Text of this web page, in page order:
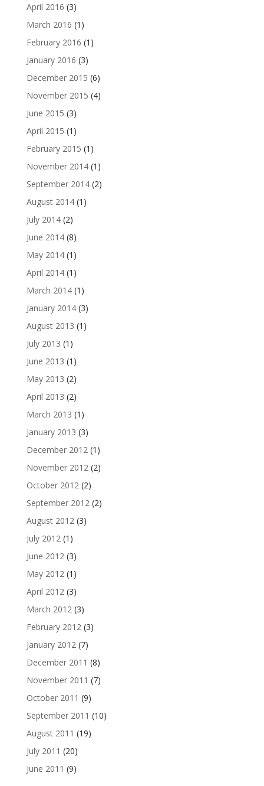
April 2016 (3)
March 2016 (1)
February 2016 (1)
January 2016 (3)
December 2015 (6)
November 2015 (4)
June 2015 (3)
April 2015 (1)
February 2015 (1)
November 2014(1)
September 2014(2)
August 2014(1)
July 2014(2)
June 2014(8)
May 2014(1)
April 2014(1)
March 2014(1)
January 2014(3)
August 2013 (1)
July 2013 (1)
June 2013 (1)
May 2013 (2)
April 2013 (2)
March 2013 (1)
January 2013 (3)
December 2012(1)
November 2012(2)
October 2012(2)
September 2012(2)
August 2012(3)
July 2012(1)
June 2012(3)
May 2012(1)
April 2012(3)
March 2012(3)
February 2012(3)
January 2012(7)
December 2011 (8)
November 2011 (7)
October 2011 (9)
September 2011 (10)
August 2011 (19)
July 2011 (20)
June 2011 (9)